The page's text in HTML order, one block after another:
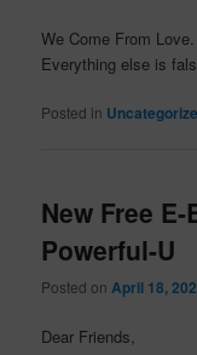
We Come From
Everything else is
Posted in
New Free
Powerful-U
Posted on April 18,
Dear Friends,